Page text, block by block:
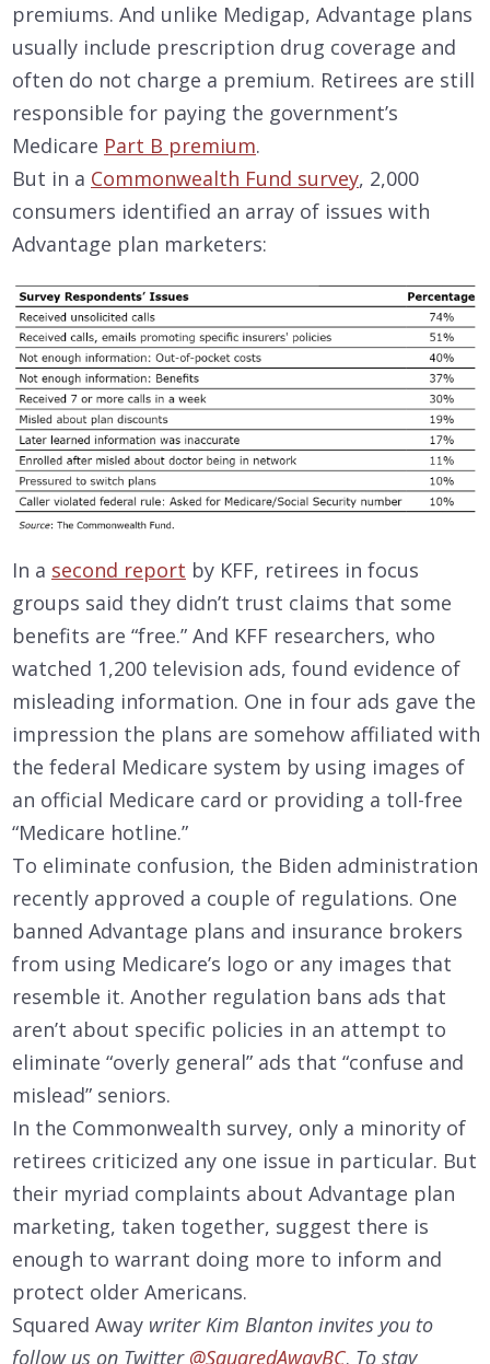
premiums. And unlike Medigap, Advantage plans
usually include prescription drug coverage and
often do not charge a premium. Retirees are still
responsible for paying the government’s
Medicare Part B premium.
But in a Commonwealth Fund survey, 2,000
consumers identified an array of issues with
Advantage plan marketers:
In a second report by KFF, retirees in focus
groups said they didn’t trust claims that some
benefits are “free.” And KFF researchers, who
watched 1,200 television ads, found evidence of
misleading information. One in four ads gave the
impression the plans are somehow affiliated with
the federal Medicare system by using images of
an official Medicare card or providing a toll-free
“Medicare hotline.”
To eliminate confusion, the Biden administration
recently approved a couple of regulations. One
banned Advantage plans and insurance brokers
from using Medicare’s logo or any images that
resemble it. Another regulation bans ads that
aren’t about specific policies in an attempt to
eliminate “overly general” ads that “confuse and
mislead” seniors.
In the Commonwealth survey, only a minority of
retirees criticized any one issue in particular. But
their myriad complaints about Advantage plan
marketing, taken together, suggest there is
enough to warrant doing more to inform and
protect older Americans.
Squared Away writer Kim Blanton invites you to
follow us on Twitter @SquaredAwayBC. To stay